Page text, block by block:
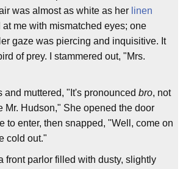
was almost as white as her linen
at me with mismatched eyes; one
gaze was piercing and inquisitive. It
of prey. I stammered out, "Mrs.
and muttered, "It's pronounced bro, not
Mr. Hudson," She opened the door
to enter, then snapped, "Well, come on
cold out."
front parlor filled with dusty, slightly